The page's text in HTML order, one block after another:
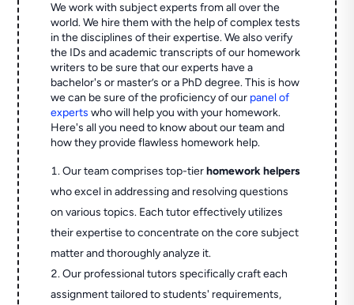
We work with subject experts from all over the
world. We hire them with the help of complex tests
in the disciplines of their expertise. We also verify
the IDs and academic transcripts of our homework
writers to be sure that our experts have a
bachelor's or master’s or a PhD degree. This is how
we can be sure of the proficiency of our panel of
experts who will help you with your homework.
Here's all you need to know about our team and
how they provide flawless homework help.
Our team comprises top-tierhomework helpers
who excel in addressing and resolving questions
on various topics. Each tutor effectively utilizes
their expertise to concentrate on the core subject
matter and thoroughly analyze it.
Our professional tutors specifically craft each
assignment tailored to students' requirements,